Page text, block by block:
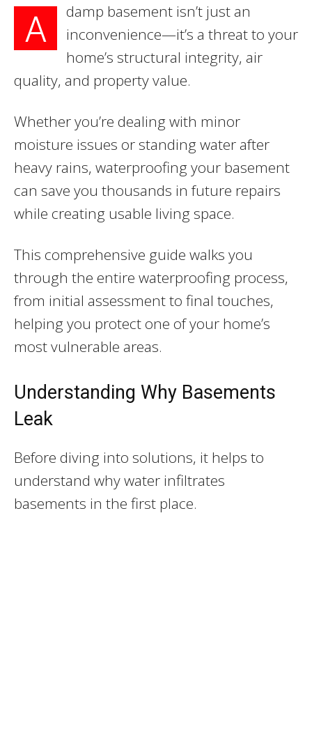
A
damp basement isn’t just an
inconvenience—it’s a threat to your
home’s structural integrity, air
quality, and property value.
Whether you’re dealing with minor
moisture issues or standing water after
heavy rains, waterproofing your basement
can save you thousands in future repairs
while creating usable living space.
This comprehensive guide walks you
through the entire waterproofing process,
from initial assessment to final touches,
helping you protect one of your home’s
most vulnerable areas.
Understanding Why Basements
Leak
Before diving into solutions, it helps to
understand why water infiltrates
basements in the first place.